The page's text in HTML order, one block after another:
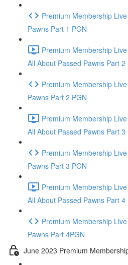
Premium Membership
Pawns Part 1 PGN
Premium Membership
All About Passed Pawns Part 2
Premium Membership
Pawns Part 2 PGN
Premium Membership
All About Passed Pawns Part 3
Premium Membership
Pawns Part 3 PGN
Premium Membership
All About Passed Pawns Part 4
Premium Membership
Pawns Part 4PGN
June 2023 Premium